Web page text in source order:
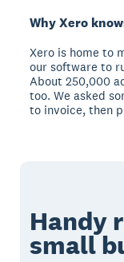
Why Xero
Xero is home to
our software to
About 250,000
too. We asked
to invoice, then
Handy
small